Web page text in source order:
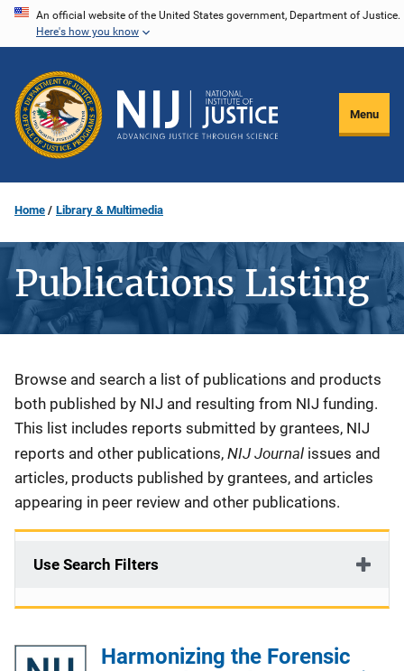
Skip
content
An official website of the United States government, Department of Justice.
Here's how you know
Menu
Home Library & Multimedia
Publications Listing
Description
Browse and search a list of publications and products
both published by NIJ and resulting from NIJ funding.
This list includes reports submitted by grantees, NIJ
reports and other publications, NIJ Journal issues and
articles, products published by grantees, and articles
appearing in peer review and other publications.
Use Search Filters
Harmonizing the Forensic